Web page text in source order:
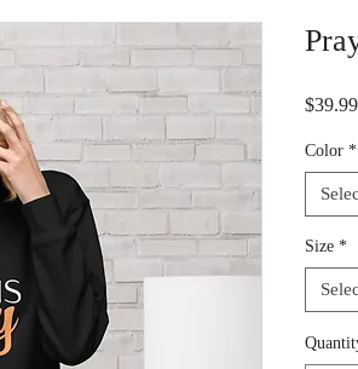
$39.99
Color *
Size *